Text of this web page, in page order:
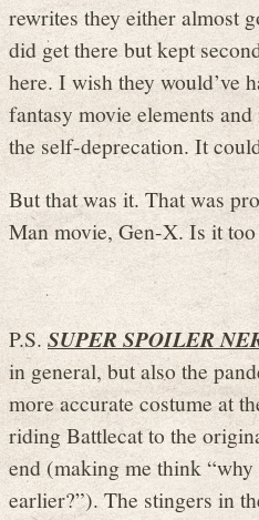
rewrites they either almost
did get there but kept
here. I wish they would’ve
fantasy movie elements
the self-deprecation. It
But that was it. That was
Man movie, Gen-X. Is it
P.S.SUPER SPOILER
in general, but also the
more accurate costume at
riding Battlecat to the
end (making me think “why
earlier?”). The stingers in